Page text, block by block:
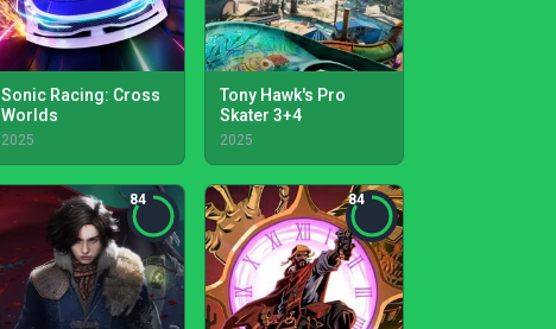
Sonic Racing: Cross
Worlds
2025
Tony Hawk's Pro
Skater 3+4
2025
84 84